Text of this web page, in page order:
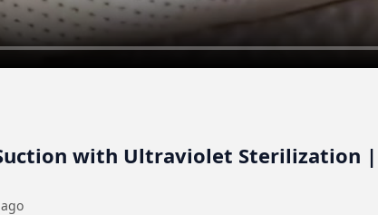
with Ultraviolet Sterilization